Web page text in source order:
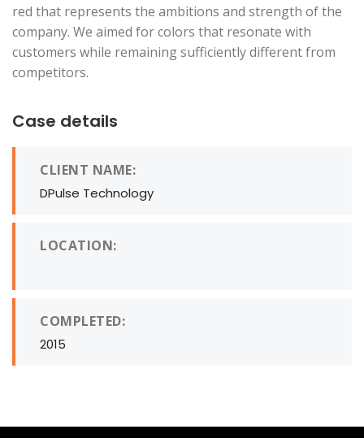
red that represents the ambitions and strength of the
company. We aimed for colors that resonate with
customers while remaining sufficiently different from
competitors.
Case details
CLIENT NAME:
DPulse Technology
LOCATION:
COMPLETED:
2015